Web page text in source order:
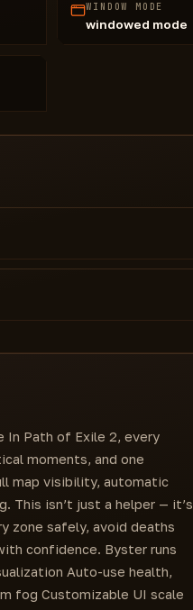
WINDOW MODE
windowed mode
Zoom
Esc
In Path of Exile 2, every
moments, and one
map visibility, automatic
This isn’t just a helper — it’s
zone safely, avoid deaths
confidence. Byster runs
Auto-use health,
fog Customizable UI scale